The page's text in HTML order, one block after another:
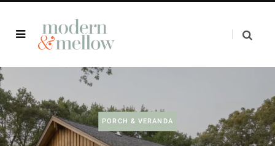
PORCH & VERANDA